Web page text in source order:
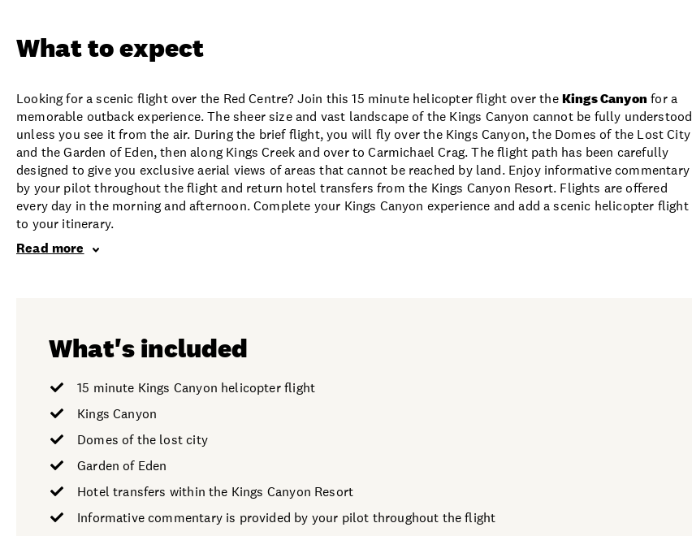
What to expect
Looking for a scenic flight over the Red Centre? Join this 15 minute helicopter flight over theKings Canyon for a
memorable outback experience. The sheer size and vast landscape of the Kings Canyon cannot be fully understood
unless you see it from the air. During the brief flight, you will fly over the Kings Canyon, the Domes of the Lost City
and the Garden of Eden, then along Kings Creek and over to Carmichael Crag. The flight path has been carefully
designed to give you exclusive aerial views of areas that cannot be reached by land. Enjoy informative commentary
by your pilot throughout the flight and return hotel transfers from the Kings Canyon Resort. Flights are offered
every day in the morning and afternoon. Complete your Kings Canyon experience and add a scenic helicopter flight
to your itinerary.
Read more
What's included
15 minute Kings Canyon helicopter flight
Kings Canyon
Domes of the lost city
Garden of Eden
Hotel transfers within the Kings Canyon Resort
Informative commentary is provided by your pilot throughout the flight